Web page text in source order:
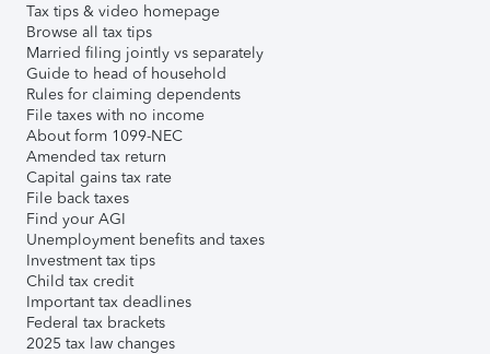
Tax tips & video homepage
Browse all tax tips
Married filing jointly vs separately
Guide to head of household
Rules for claiming dependents
File taxes with no income
About form 1099-NEC
Amended tax return
Capital gains tax rate
File back taxes
Find your AGI
Unemployment benefits and taxes
Investment tax tips
Child tax credit
Important tax deadlines
Federal tax brackets
2025 tax law changes